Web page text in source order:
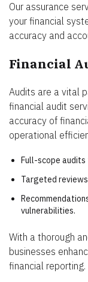
Our assurance
your financial
accuracy and
Financial
Audits are a vital
financial audit
accuracy of
operational
Full-scope audits
Targeted
vulnerabilities.
With a thorough
businesses
financial reporting.